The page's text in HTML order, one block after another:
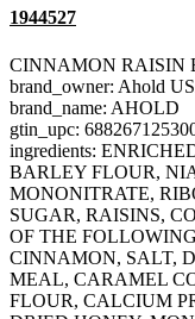
1944527
CINNAMON RAISIN
brand_owner: Ahold
brand_name: AHOLD
gtin_upc:
ingredients:
BARLEY FLOUR,
MONONITRATE,
SUGAR, RAISINS,
OF THE
CINNAMON, SALT,
MEAL, CARAMEL
FLOUR, CALCIUM